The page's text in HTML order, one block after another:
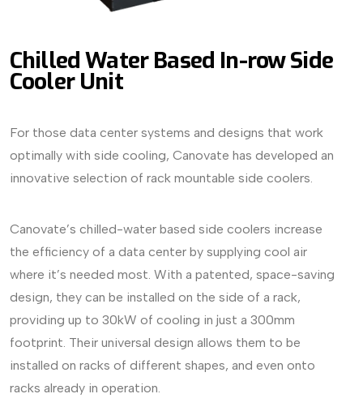
Chilled Water Based In-row Side
Cooler Unit
For those data center systems and designs that work
optimally with side cooling, Canovate has developed an
innovative selection of rack mountable side coolers.
Canovate’s chilled-water based side coolers increase
the efficiency of a data center by supplying cool air
where it’s needed most. With a patented, space-saving
design, they can be installed on the side of a rack,
providing up to 30kW of cooling in just a 300mm
footprint. Their universal design allows them to be
installed on racks of different shapes, and even onto
racks already in operation.